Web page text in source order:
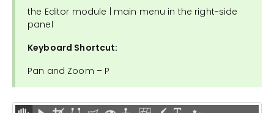
the Editor module | main menu in the right-side
panel
Keyboard Shortcut:
Pan and Zoom – P